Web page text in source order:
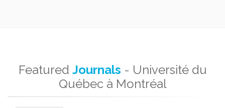
Featured Journals - Université du
Québec à Montréal